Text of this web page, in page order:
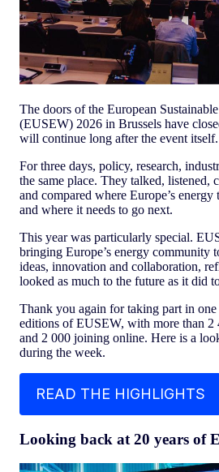
The doors of the European
(EUSEW) 2026 in Brussels have
will continue long after the event itself.
For three days, policy, research,
the same place. They talked, listened,
and compared where Europe’s
and where it needs to go next.
This year was particularly special.
bringing Europe’s energy community
ideas, innovation and collaboration,
looked as much to the future as it did
Thank you again for taking part in one
editions of EUSEW, with more than 2
and 2 000 joining online. Here is a
during the week.
READ THE HIGHLIGHTS
Looking back at 20 years of